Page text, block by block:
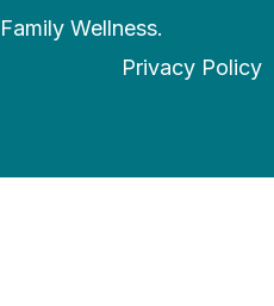
Wellness.
Privacy Policy